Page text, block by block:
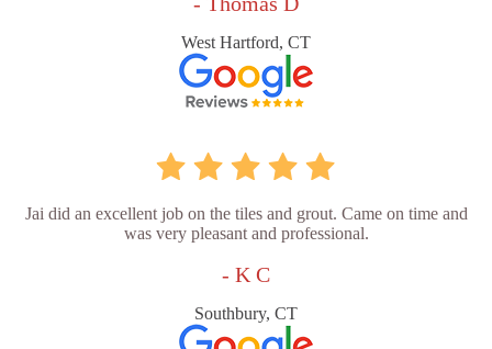
West Hartford, CT
Jai did an excellent job on the tiles and grout. Came on time and
was very pleasant and professional.
- K C
Southbury, CT